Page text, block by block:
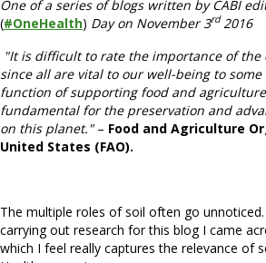
One of a series of blogs written by CABI
(#OneHealth) Day on November 3rd2016
"It is difficult to rate the importance of
since all are vital to our well-being to
function of supporting food and
fundamental for the preservation and
on this planet."– Food and Agriculture
United States (FAO).
The multiple roles of soil often go
carrying out research for this blog I came
which I feel really captures the relevance of